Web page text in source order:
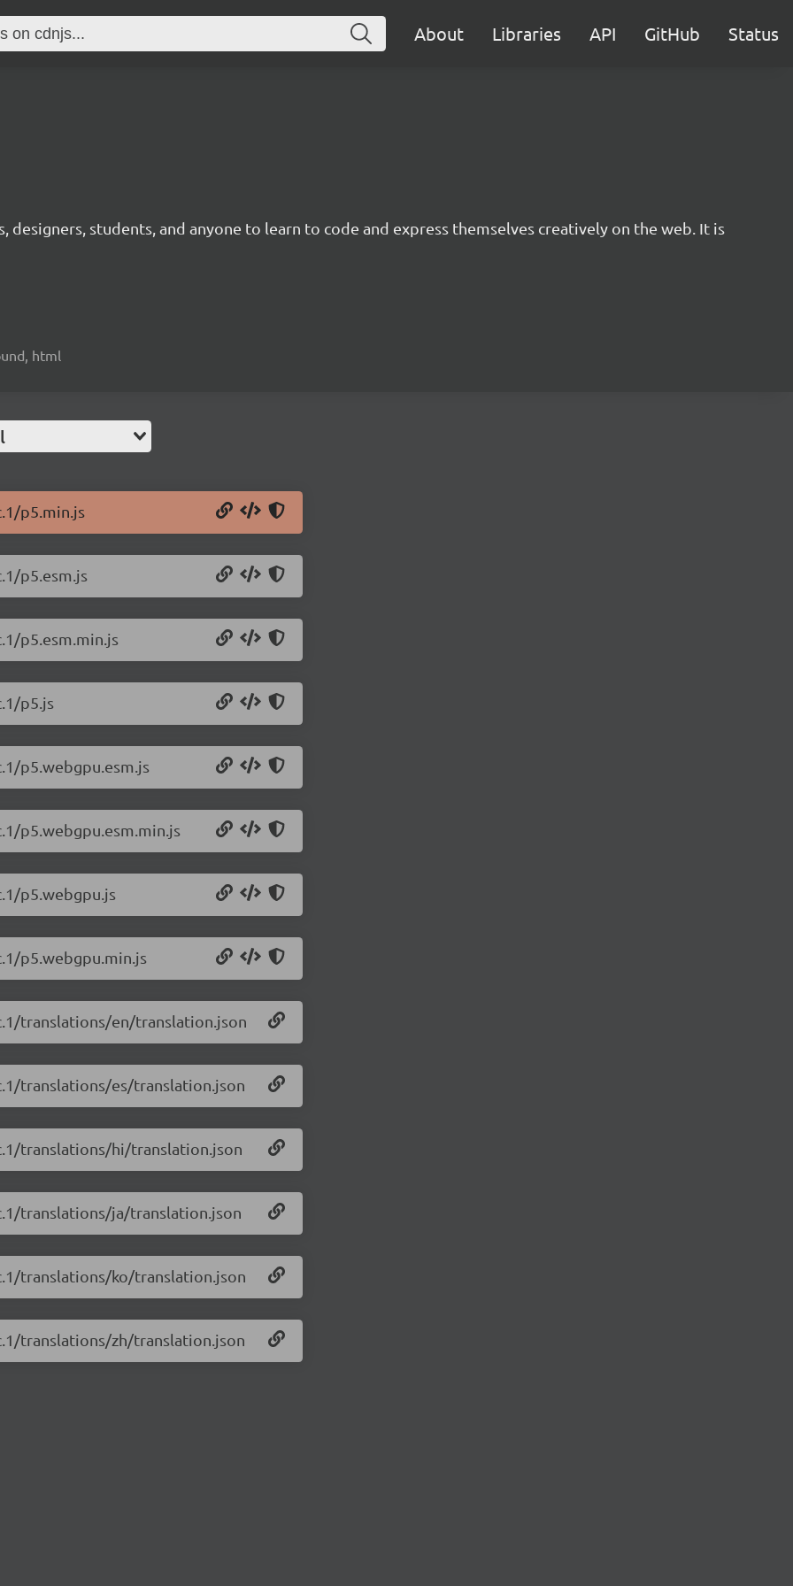
About Libraries API GitHub Status
students, and anyone to learn to code and express themselves creatively on the web. It is
html
p5.min.js
p5.esm.js
p5.esm.min.js
p5.js
p5.webgpu.esm.js
p5.webgpu.esm.min.js
p5.webgpu.js
p5.webgpu.min.js
translations/en/translation.json
translations/es/translation.json
translations/hi/translation.json
translations/ja/translation.json
translations/ko/translation.json
translations/zh/translation.json